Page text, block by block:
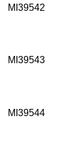
MI39542
MI39543
MI39544